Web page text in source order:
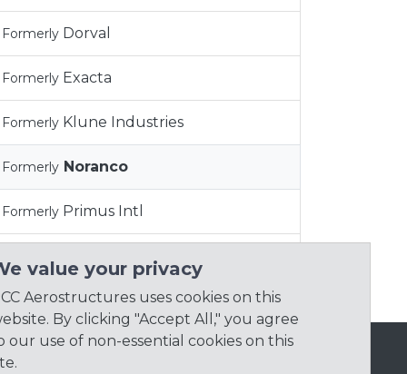
Formerly Dorval
Formerly Exacta
Formerly Klune Industries
Formerly Noranco
Formerly Primus Intl
value your privacy
Aerostructures uses cookies on this
By clicking "Accept All," you agree
our use of non-essential cookies on this